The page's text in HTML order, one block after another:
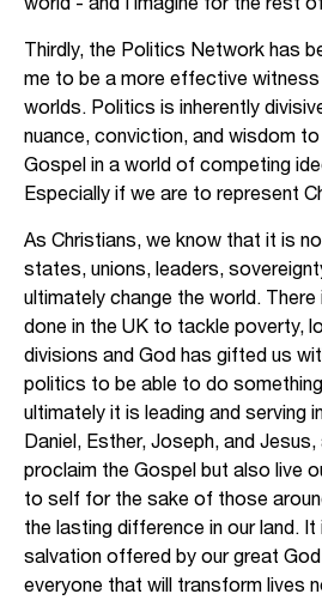
Thirdly, the Politics Network has
me to be a more effective
worlds. Politics is inherently
nuance, conviction, and wisdom
Gospel in a world of competing
Especially if we are to represent
As Christians, we know that it is
states, unions, leaders,
ultimately change the world.
done in the UK to tackle poverty,
divisions and God has gifted us
politics to be able to do
ultimately it is leading and serving
Daniel, Esther, Joseph, and
proclaim the Gospel but also live
to self for the sake of those
the lasting difference in our land.
salvation offered by our great
everyone that will transform lives